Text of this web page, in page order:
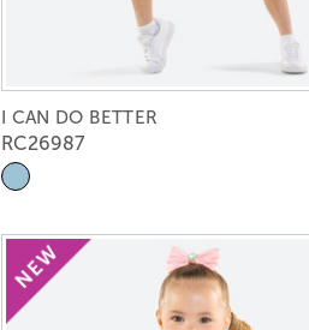
I CAN DO BETTER
RC26987